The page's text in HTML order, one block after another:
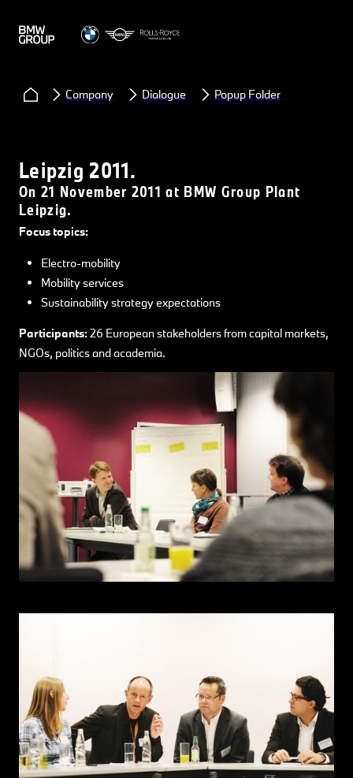
Company Dialogue Popup Folder
Leipzig 2011.
On 21 November 2011 at BMW Group Plant
Leipzig.
Focus topics:
Electro-mobility
Mobility services
Sustainability strategy expectations
Participants:26 European stakeholders from capital markets,
NGOs, politics and academia.